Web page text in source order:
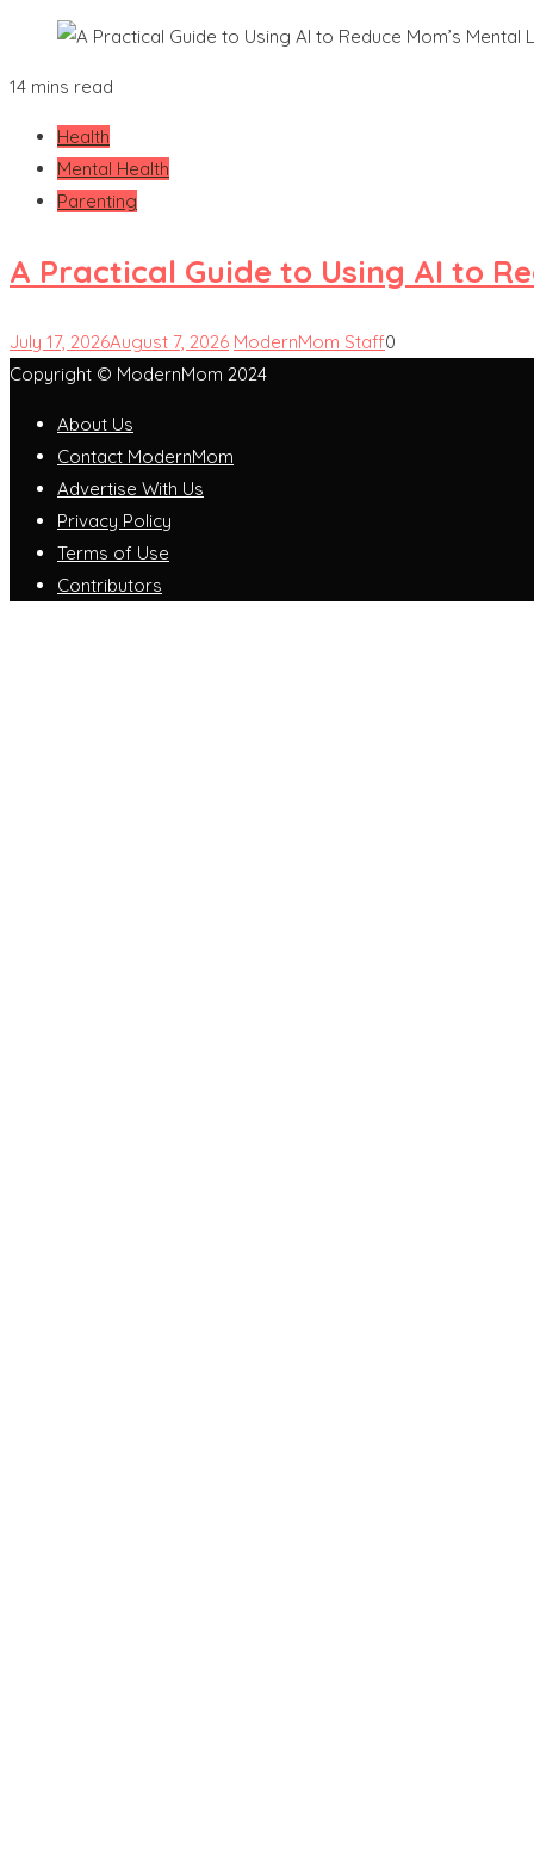
14 mins read
Health
Mental Health
Parenting
A Practical Guide to Using AI to
July 17, 2026August 7, 2026 ModernMom Staff0
Copyright © ModernMom 2024
About Us
Contact ModernMom
Advertise With Us
Privacy Policy
Terms of Use
Contributors